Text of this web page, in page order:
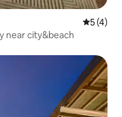
5 out of
5 (4)
near city&beach